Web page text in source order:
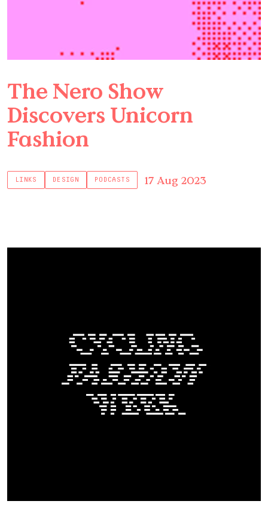
The Nero Show
Discovers Unicorn
Fashion
LINKS DESIGN PODCASTS 17 Aug 2023